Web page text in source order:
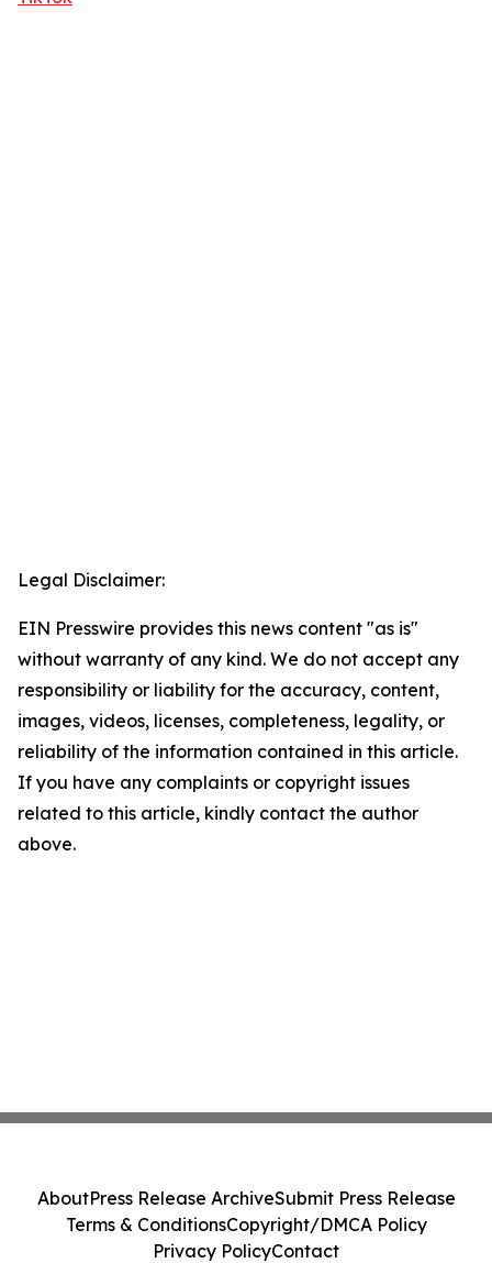
Legal Disclaimer:
EIN Presswire provides this news content "as is"
without warranty of any kind. We do not accept any
responsibility or liability for the accuracy, content,
images, videos, licenses, completeness, legality, or
reliability of the information contained in this article.
If you have any complaints or copyright issues
related to this article, kindly contact the author
above.
AboutPress Release ArchiveSubmit Press Release
Terms & ConditionsCopyright/DMCA Policy
Privacy PolicyContact